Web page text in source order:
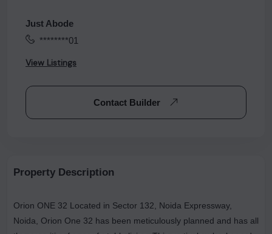
Just Abode
********01
View Listings
Contact Builder
Property Description
Orion ONE 32 Located in Sector 132, Noida Expressway,
Noida, Orion One 32 has been meticulously planned and has all